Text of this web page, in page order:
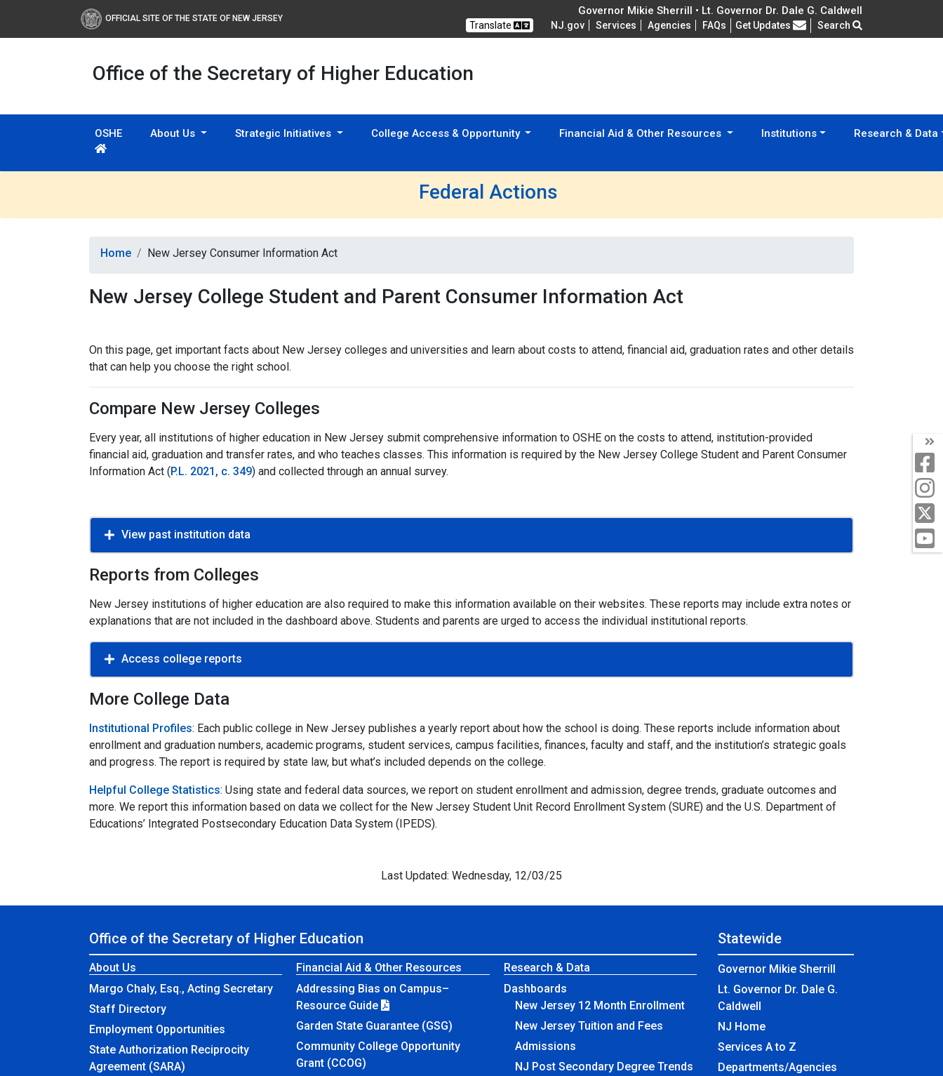
OFFICIAL SITE OF THE STATE OF NEW JERSEY
Governor Mikie Sherrill • Lt. Governor Dr. Dale G. Caldwell
Translate NJ.gov Services Agencies FAQs Frequently Asked Questions
Get Updates Search
Office of the Secretary of Higher Education
OSHE About Us Strategic Initiatives College Access & Opportunity Financial Aid & Other Resources Institutions Research & Data
Federal Actions
Home New Jersey Consumer Information Act
New Jersey College Student and Parent Consumer Information Act
On this page, get important facts about New Jersey colleges and universities and learn about costs to attend, financial aid, graduation rates and other details
that can help you choose the right school.
Compare New Jersey Colleges
Every year, all institutions of higher education in New Jersey submit comprehensive information to OSHE on the costs to attend, institution-provided
financial aid, graduation and transfer rates, and who teaches classes. This information is required by the New Jersey College Student and Parent Consumer
Information Act (P.L. 2021, c. 349) and collected through an annual survey.
View past institution data
Reports from Colleges
New Jersey institutions of higher education are also required to make this information available on their websites. These reports may include extra notes or
explanations that are not included in the dashboard above. Students and parents are urged to access the individual institutional reports.
Access college reports
More College Data
Institutional Profiles: Each public college in New Jersey publishes a yearly report about how the school is doing. These reports include information about
enrollment and graduation numbers, academic programs, student services, campus facilities, finances, faculty and staff, and the institution’s strategic goals
and progress. The report is required by state law, but what’s included depends on the college.
Helpful College Statistics: Using state and federal data sources, we report on student enrollment and admission, degree trends, graduate outcomes and
more. We report this information based on data we collect for the New Jersey Student Unit Record Enrollment System (SURE) and the U.S. Department of
Educations’ Integrated Postsecondary Education Data System (IPEDS).
Last Updated: Wednesday, 12/03/25
Office of the Secretary of Higher Education
About Us
Margo Chaly, Esq., Acting Secretary
Staff Directory
Employment Opportunities
State Authorization Reciprocity
Agreement (SARA)
Financial Aid & Other Resources
Addressing Bias on Campus–
Resource Guide
Garden State Guarantee (GSG)
Community College Opportunity
Grant (CCOG)
Research & Data
Dashboards
New Jersey 12 Month Enrollment
New Jersey Tuition and Fees
Admissions
NJ Post Secondary Degree Trends
Statewide
Governor Mikie Sherrill
Lt. Governor Dr. Dale G.
Caldwell
NJ Home
Services A to Z
Departments/Agencies